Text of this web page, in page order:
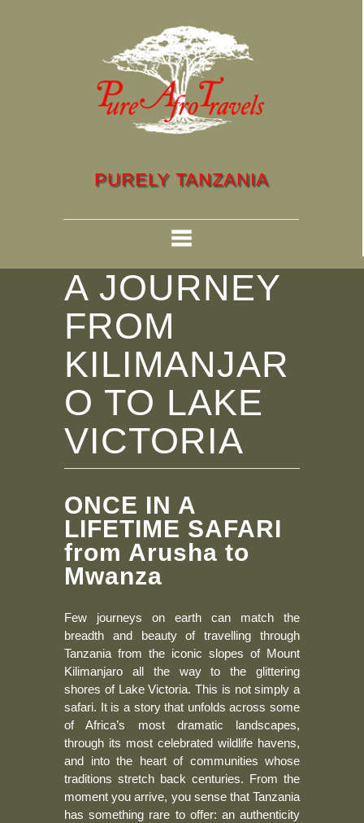
PURELY TANZANIA
A JOURNEY
FROM
KILIMANJAR
O TO LAKE
VICTORIA
ONCE IN A
LIFETIME SAFARI
from Arusha to
Mwanza
Few journeys on earth can match the
breadth and beauty of travelling through
Tanzania from the iconic slopes of Mount
Kilimanjaro all the way to the glittering
shores of Lake Victoria. This is not simply a
safari. It is a story that unfolds across some
of Africa’s most dramatic landscapes,
through its most celebrated wildlife havens,
and into the heart of communities whose
traditions stretch back centuries. From the
moment you arrive, you sense that Tanzania
has something rare to offer: an authenticity